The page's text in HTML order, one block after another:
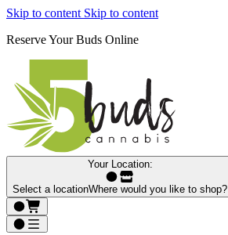
Skip to content Skip to content
Reserve Your Buds Online
Your Location:
Select a locationWhere would you like to shop?